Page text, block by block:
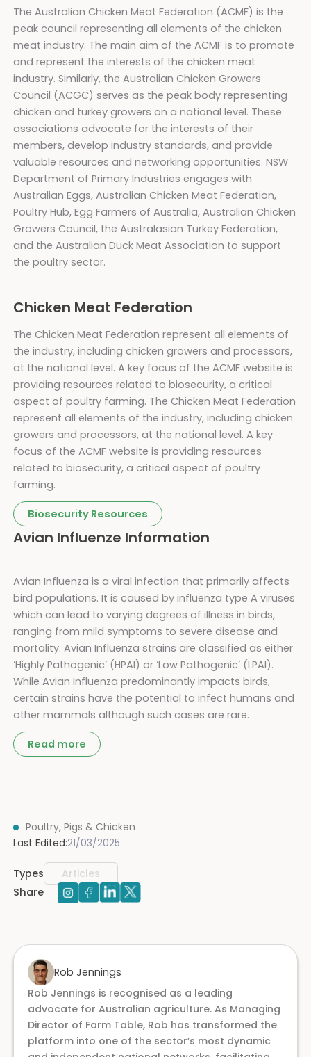
The Australian Chicken Meat Federation (ACMF) is the
peak council representing all elements of the chicken
meat industry. The main aim of the ACMF is to promote
and represent the interests of the chicken meat
industry. Similarly, the Australian Chicken Growers
Council (ACGC) serves as the peak body representing
chicken and turkey growers on a national level. These
associations advocate for the interests of their
members, develop industry standards, and provide
valuable resources and networking opportunities. NSW
Department of Primary Industries engages with
Australian Eggs, Australian Chicken Meat Federation,
Poultry Hub, Egg Farmers of Australia, Australian Chicken
Growers Council, the Australasian Turkey Federation,
and the Australian Duck Meat Association to support
the poultry sector.
Chicken Meat Federation
The Chicken Meat Federation represent all elements of
the industry, including chicken growers and processors,
at the national level. A key focus of the ACMF website is
providing resources related to biosecurity, a critical
aspect of poultry farming. The Chicken Meat Federation
represent all elements of the industry, including chicken
growers and processors, at the national level. A key
focus of the ACMF website is providing resources
related to biosecurity, a critical aspect of poultry
farming.
Biosecurity Resources
Avian Influenze Information
Avian Influenza is a viral infection that primarily affects
bird populations. It is caused by influenza type A viruses
which can lead to varying degrees of illness in birds,
ranging from mild symptoms to severe disease and
mortality. Avian Influenza strains are classified as either
‘Highly Pathogenic’ (HPAI) or ‘Low Pathogenic’ (LPAI).
While Avian Influenza predominantly impacts birds,
certain strains have the potential to infect humans and
other mammals although such cases are rare.
Read more
Poultry, Pigs & Chicken
Last Edited:21/03/2025
Types
Articles
Share
Rob Jennings
Rob Jennings is recognised as a leading
advocate for Australian agriculture. As Managing
Director of Farm Table, Rob has transformed the
platform into one of the sector’s most dynamic